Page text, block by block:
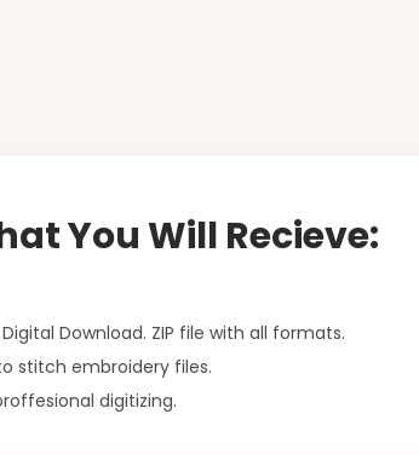
You Will Recieve:
Download. ZIP file with all formats.
stitch embroidery files.
digitizing.